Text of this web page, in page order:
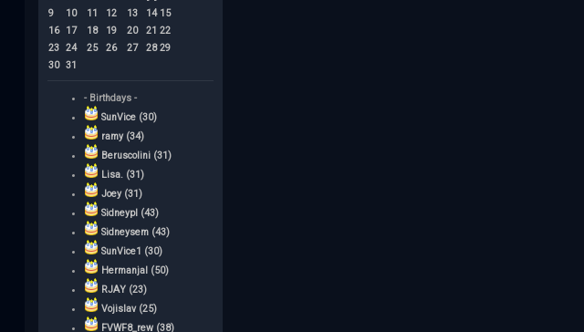
9
10 11 12 13 14 15
16
17 18 19 20 21 22
23 24 25 26 27 28 29
30 31
- Birthdays -
SunVice (30)
ramy (34)
Beruscolini (31)
Lisa. (31)
Joey (31)
Sidneypl (43)
Sidneysem (43)
SunVice1 (30)
Hermanjal (50)
RJAY (23)
Vojislav (25)
FVWF8_rew (38)